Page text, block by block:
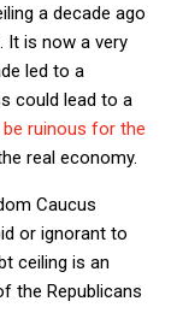
a decade ago
is now a very
led to a
could lead to a
ruinous for the
real economy.
Caucus
or ignorant to
ceiling is an
the Republicans